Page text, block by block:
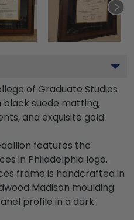
of Graduate Studies
suede matting,
and exquisite gold
features the
in Philadelphia logo.
frame is handcrafted in
Madison moulding
profile in a dark